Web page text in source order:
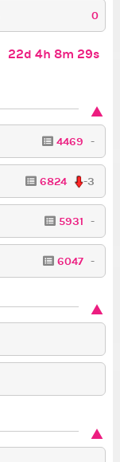
0
22d 4h 8m 28s
4469 -
6824 -3
5931 -
6047 -